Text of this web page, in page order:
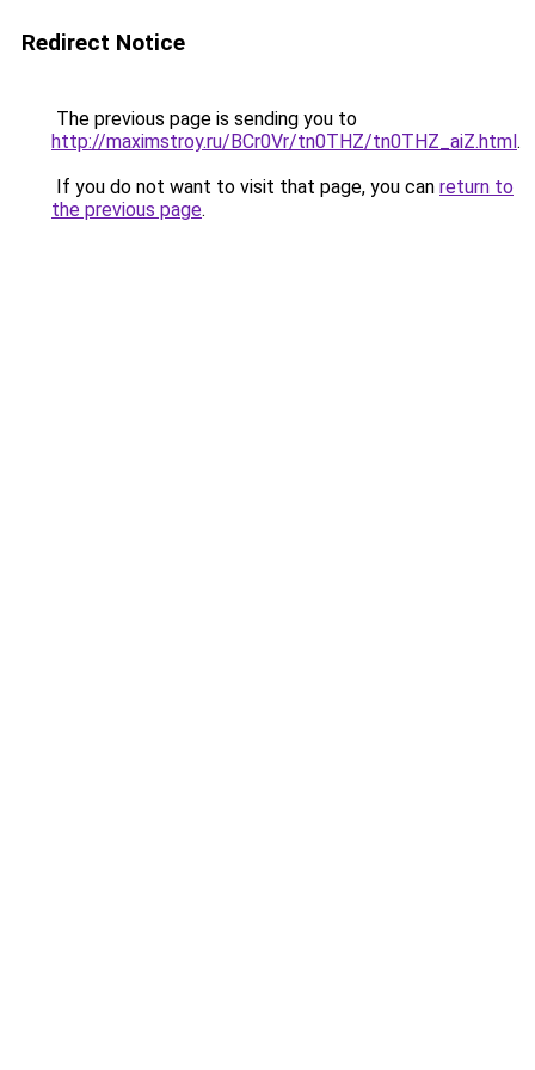
Redirect Notice
The previous page is sending you to
http://maximstroy.ru/BCr0Vr/tn0THZ/tn0THZ_aiZ.html.
If you do not want to visit that page, you can return to
the previous page.